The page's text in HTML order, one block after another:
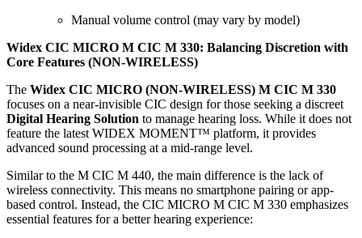
Manual volume control (may vary by model)
Widex CIC MICRO M CIC M 330: Balancing Discretion with
Core Features (NON-WIRELESS)
The Widex CIC MICRO (NON-WIRELESS) M CIC M 330
focuses on a near-invisible CIC design for those seeking a discreet
Digital Hearing Solution to manage hearing loss. While it does not
feature the latest WIDEX MOMENT™ platform, it provides
advanced sound processing at a mid-range level.
Similar to the M CIC M 440, the main difference is the lack of
wireless connectivity. This means no smartphone pairing or app-
based control. Instead, the CIC MICRO M CIC M 330 emphasizes
essential features for a better hearing experience: